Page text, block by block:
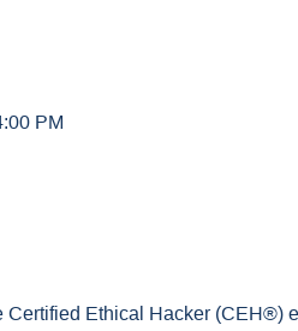
PM
Ethical Hacker (CEH®)